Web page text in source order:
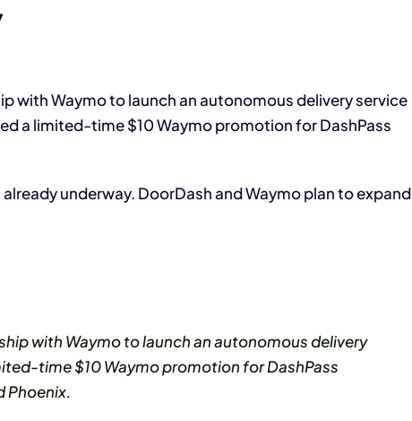
with Waymo to launch an autonomous delivery service
a limited-time $10 Waymo promotion for DashPass
underway. DoorDash and Waymo plan to expand
with Waymo to launch an autonomous delivery
time $10 Waymo promotion for DashPass
Phoenix.